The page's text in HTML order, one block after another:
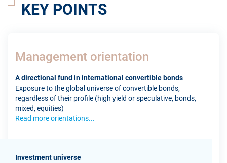
KEY POINTS
Management orientation
A directional fund in international convertible bonds
Exposure to the global universe of convertible bonds,
regardless of their profile (high yield or speculative, bonds,
mixed, equities)
Read more orientations...
Investment universe